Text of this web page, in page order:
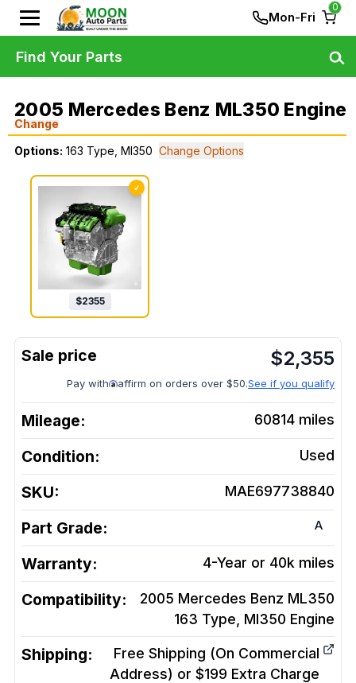
Mon-Fri
0
2005 Mercedes Benz ML350 Engine
Change
Options: 163 Type, Ml350 Change Options
✓
$2355
$2,355
Pay with affirm on orders over $50.See if you qualify
Mileage: 60814 miles
Condition: Used
SKU: MAE697738840
Part Grade: A
Warranty: 4-Year or 40k miles
Compatibility:
2005 Mercedes Benz ML350
163 Type, Ml350 Engine
Shipping:
Free Shipping (On Commercial
Address) or $199 Extra Charge
Find Your Parts